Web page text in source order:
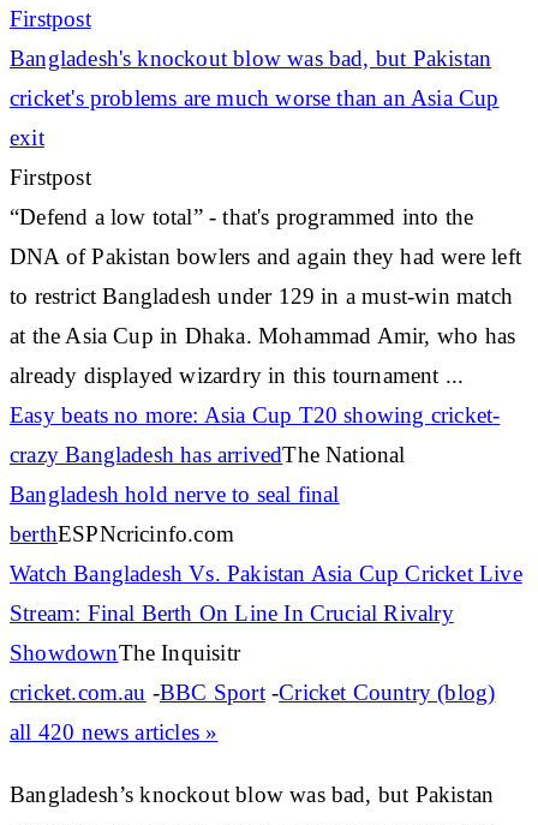
Firstpost
Bangladesh's knockout blow was bad, but Pakistan
cricket'sproblems are much worse than an Asia Cup
exit
Firstpost
“Defend a low total” - that's programmed into the
DNA of Pakistan bowlers and again they had were left
to restrict Bangladesh under 129 in a must-win match
at the Asia Cup in Dhaka. Mohammad Amir, who has
already displayed wizardry in this tournament ...
Easy beats no more: Asia Cup T20 showing cricket-
crazy Bangladesh has arrivedThe National
Bangladesh hold nerve to seal final
berthESPNcricinfo.com
Watch Bangladesh Vs. Pakistan Asia CupCricketLive
Stream: Final Berth On Line In Crucial Rivalry
ShowdownThe Inquisitr
cricket.com.au -BBC Sport-Cricket Country (blog)
all 420 news articles »
Bangladesh’s knockout blow was bad, but Pakistan